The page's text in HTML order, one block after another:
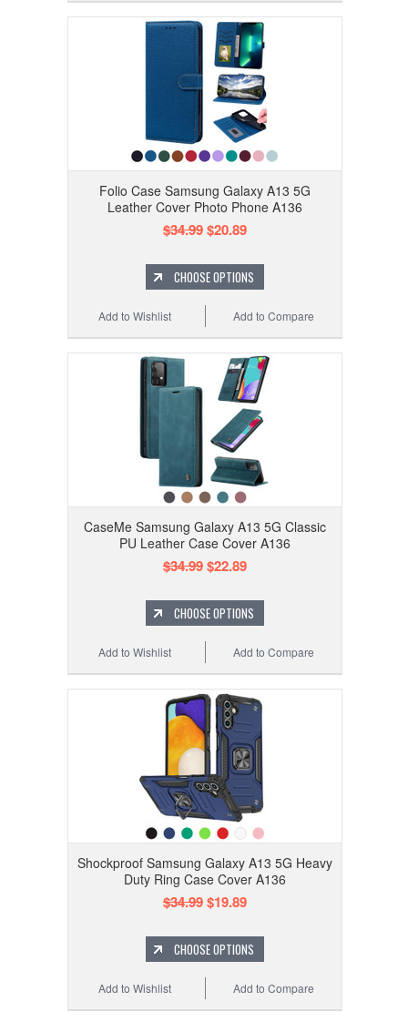
Folio Case Samsung Galaxy A13 5G
Leather Cover Photo Phone A136
$34.99$20.89
CHOOSE OPTIONS
Add to Compare
Add to Wishlist
CaseMe Samsung Galaxy A13 5G Classic
PU Leather Case Cover A136
$34.99$22.89
CHOOSE OPTIONS
Add to Compare
Add to Wishlist
Shockproof Samsung Galaxy A13 5G Heavy
Duty Ring Case Cover A136
$34.99$19.89
CHOOSE OPTIONS
Add to Compare
Add to Wishlist